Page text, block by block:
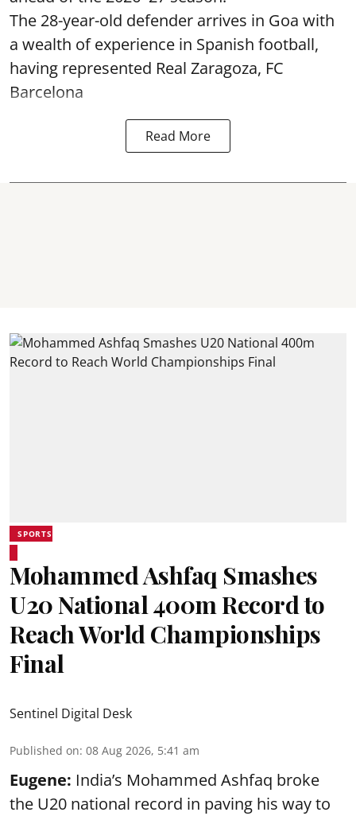
The 28-year-old defender arrives in Goa with
a wealth of experience in Spanish football,
having represented Real Zaragoza, FC
Barcelona
Read More
SPORTS
Mohammed Ashfaq Smashes
U20 National 400m Record to
Reach World Championships
Final
Sentinel Digital Desk
Published on: 08 Aug 2026, 5:41 am
Eugene: India’s Mohammed Ashfaq broke
the U20 national record in paving his way to